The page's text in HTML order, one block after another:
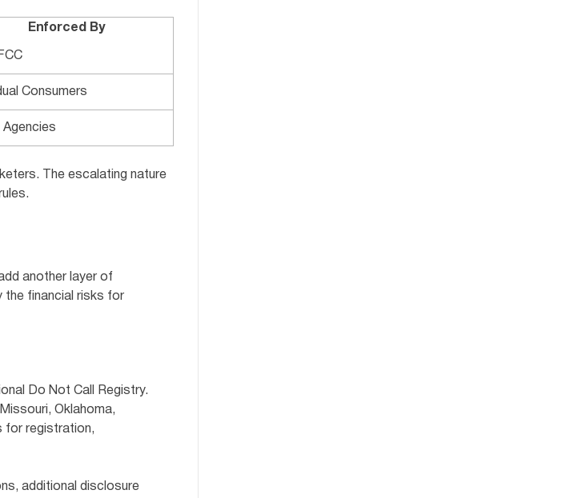
Enforced By
Consumers
The escalating nature
another layer of
the financial risks for
Do Not Call Registry.
Oklahoma,
for registration,
additional disclosure